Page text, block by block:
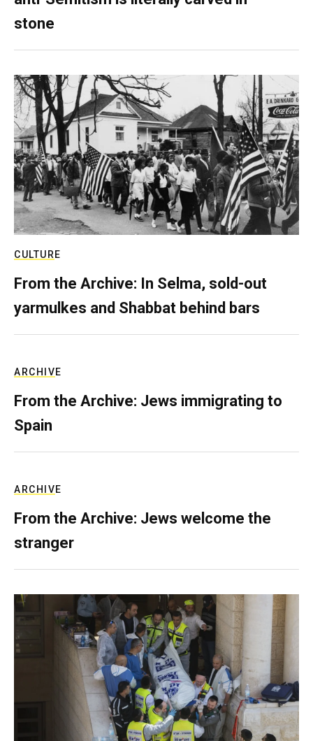
stone
CULTURE
From the Archive: In Selma, sold-out
yarmulkes and Shabbat behind bars
ARCHIVE
From the Archive: Jews immigrating to
Spain
ARCHIVE
From the Archive: Jews welcome the
stranger